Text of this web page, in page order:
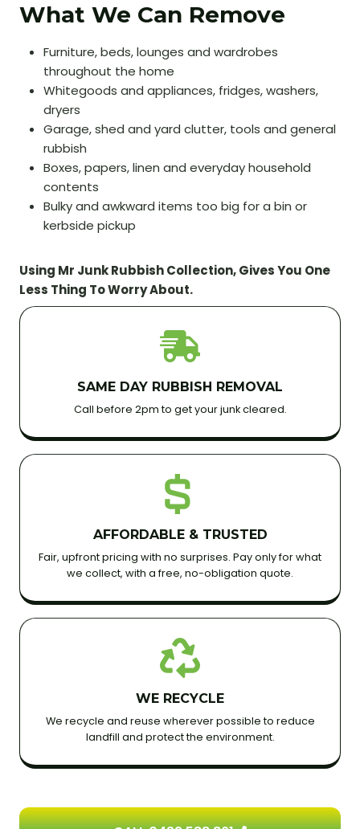
What We Can Remove
Furniture, beds, lounges and wardrobes
throughout the home
Whitegoods and appliances, fridges, washers,
dryers
Garage, shed and yard clutter, tools and general
rubbish
Boxes, papers, linen and everyday household
contents
Bulky and awkward items too big for a bin or
kerbside pickup
Using Mr Junk Rubbish Collection, Gives You One
Less Thing To Worry About.
SAME DAY RUBBISH REMOVAL
Call before 2pm to get your junk cleared.
AFFORDABLE & TRUSTED
Fair, upfront pricing with no surprises. Pay only for what
we collect, with a free, no-obligation quote.
WE RECYCLE
We recycle and reuse wherever possible to reduce
landfill and protect the environment.